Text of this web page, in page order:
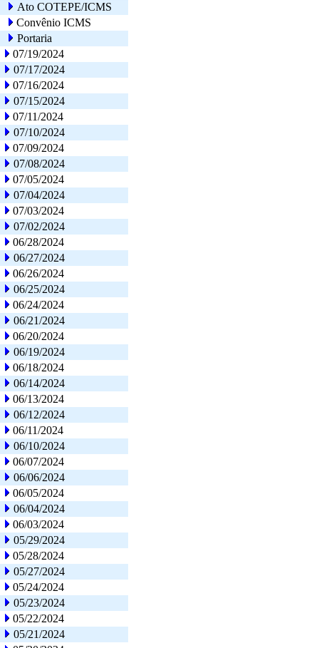
Ato COTEPE/ICMS
Convênio ICMS
Portaria
07/19/2024
07/17/2024
07/16/2024
07/15/2024
07/11/2024
07/10/2024
07/09/2024
07/08/2024
07/05/2024
07/04/2024
07/03/2024
07/02/2024
06/28/2024
06/27/2024
06/26/2024
06/25/2024
06/24/2024
06/21/2024
06/20/2024
06/19/2024
06/18/2024
06/14/2024
06/13/2024
06/12/2024
06/11/2024
06/10/2024
06/07/2024
06/06/2024
06/05/2024
06/04/2024
06/03/2024
05/29/2024
05/28/2024
05/27/2024
05/24/2024
05/23/2024
05/22/2024
05/21/2024